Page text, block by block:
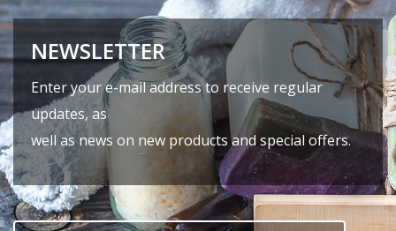
NEWSLETTER
Enter your e-mail address to receive regular
updates, as
well as news on new products and special offers.